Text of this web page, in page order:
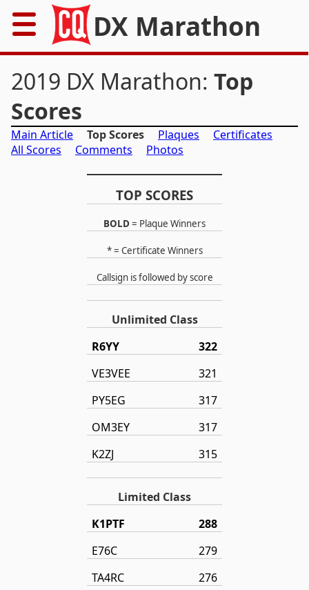
DX Marathon
Results
Awards
News
FAQs
2019 DX Marathon: Top
Scores
Main Article Top Scores Plaques
Certificates
All Scores
Comments Photos
TOP SCORES
BOLD = Plaque Winners
* = Certificate Winners
Callsign is followed by score
Unlimited Class
R6YY
322
VE3VEE
321
PY5EG
317
OM3EY
317
K2ZJ
315
Limited Class
K1PTF
288
E76C
279
TA4RC
276